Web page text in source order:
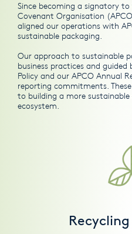
Since becoming a signatory
Covenant Organisation
aligned our operations with
sustainable packaging.
Our approach to sustainable
business practices and guided
Policy and our APCO Annual
reporting commitments.
to building a more
ecosystem.